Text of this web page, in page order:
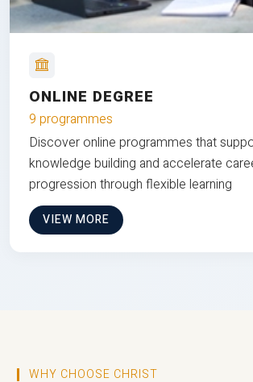
ONLINE DEGREE
9 programmes
Discover online programmes that
knowledge building and accelerate
progression through flexible learning
VIEW MORE
WHY CHOOSE CHRIST